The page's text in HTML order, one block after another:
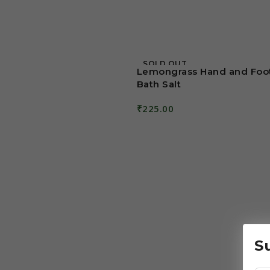
SOLD OUT
Lemongrass Hand and
Bath Salt
₹225.00